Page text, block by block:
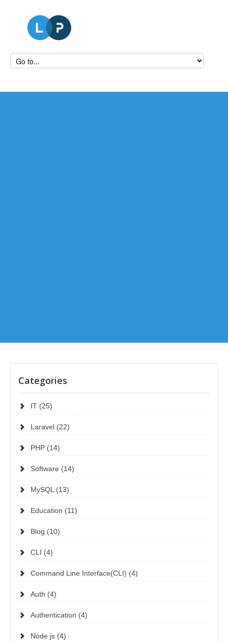
Categories
IT (25)
Laravel (22)
PHP (14)
Software (14)
MySQL (13)
Education (11)
Blog (10)
CLI (4)
Command Line Interface(CLI) (4)
Auth (4)
Authentication (4)
Node js (4)